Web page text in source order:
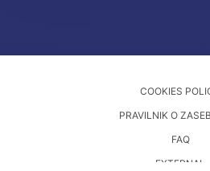
COOKIES
PRAVILNIK O
FAQ
EXTERNAL